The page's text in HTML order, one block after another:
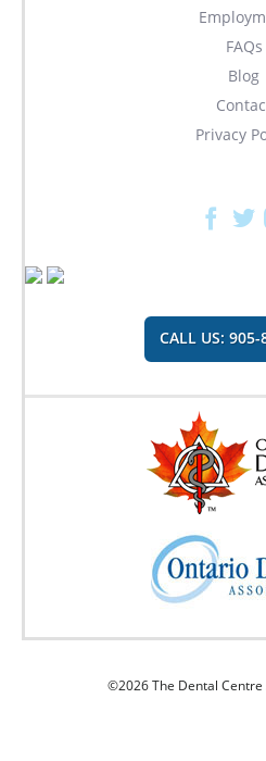
FAQs
Blog
Privacy
CALL US:
©2026 The Dental